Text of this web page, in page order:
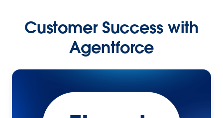
Customer Success with
Agentforce